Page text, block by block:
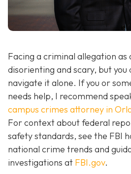
Facing a criminal allegation as
disorienting and scary, but you
navigate it alone. If you or
needs help, I recommend
campus crimes attorney in
For context about federal
safety standards, see the FBI
national crime trends and
investigations at FBI.gov.